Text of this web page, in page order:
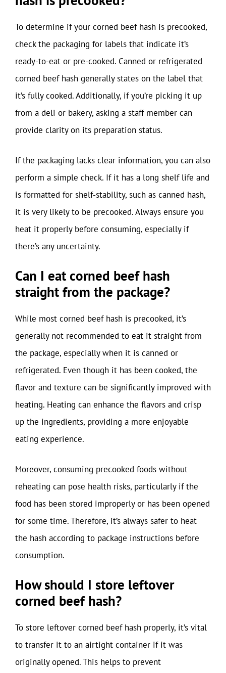
To determine if your corned beef hash is precooked,
check the packaging for labels that indicate it’s
ready-to-eat or pre-cooked. Canned or refrigerated
corned beef hash generally states on the label that
it’s fully cooked. Additionally, if you’re picking it up
from a deli or bakery, asking a staff member can
provide clarity on its preparation status.
If the packaging lacks clear information, you can also
perform a simple check. If it has a long shelf life and
is formatted for shelf-stability, such as canned hash,
it is very likely to be precooked. Always ensure you
heat it properly before consuming, especially if
there’s any uncertainty.
Can I eat corned beef hash
straight from the package?
While most corned beef hash is precooked, it’s
generally not recommended to eat it straight from
the package, especially when it is canned or
refrigerated. Even though it has been cooked, the
flavor and texture can be significantly improved with
heating. Heating can enhance the flavors and crisp
up the ingredients, providing a more enjoyable
eating experience.
Moreover, consuming precooked foods without
reheating can pose health risks, particularly if the
food has been stored improperly or has been opened
for some time. Therefore, it’s always safer to heat
the hash according to package instructions before
consumption.
How should I store leftover
corned beef hash?
To store leftover corned beef hash properly, it’s vital
to transfer it to an airtight container if it was
originally opened. This helps to prevent